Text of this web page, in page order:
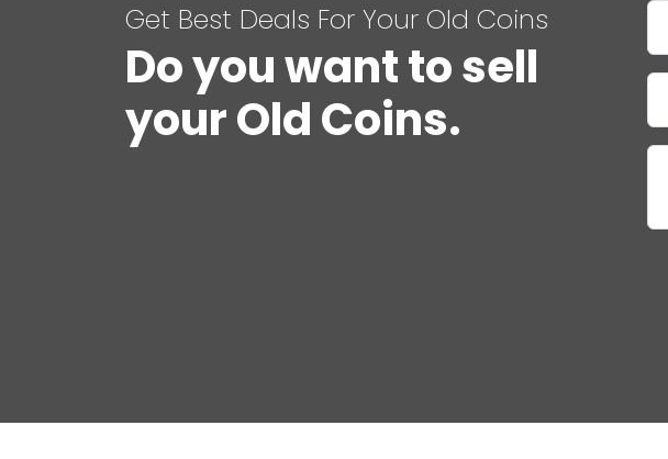
Get Best Deals For Your Old Coins
Do you want to sell
your Old Coins.